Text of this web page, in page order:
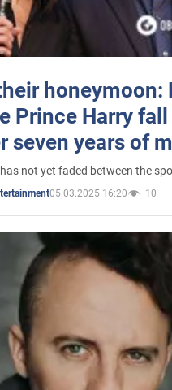
honeymoon:
Prince Harry
seven years of
not yet faded between the
05.03.2025 16:20 10